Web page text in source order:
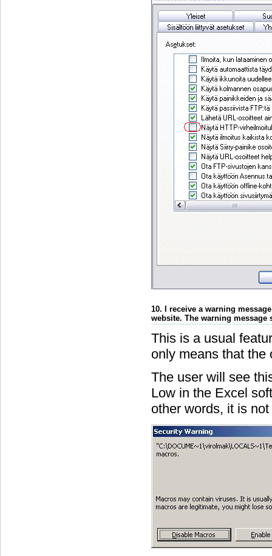
10. I receive a warning
website. The warning
This is a usual
only means that the
The user will see
Low in the Excel
other words, it is